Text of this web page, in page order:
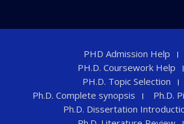
PHD Admission Help
PH.D. Coursework Help
PH.D. Topic Selection
Ph.D. Complete synopsis
Ph.D.
Ph.D. Dissertation